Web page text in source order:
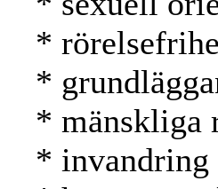
*
*
* mänskliga
* invandring